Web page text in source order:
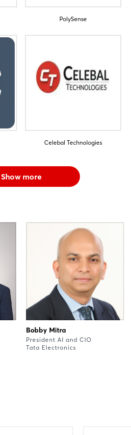
PolySense
Celebal Technologies
Show more
Bobby Mitra
President AI and CIO
Tata Electronics
Sign in now